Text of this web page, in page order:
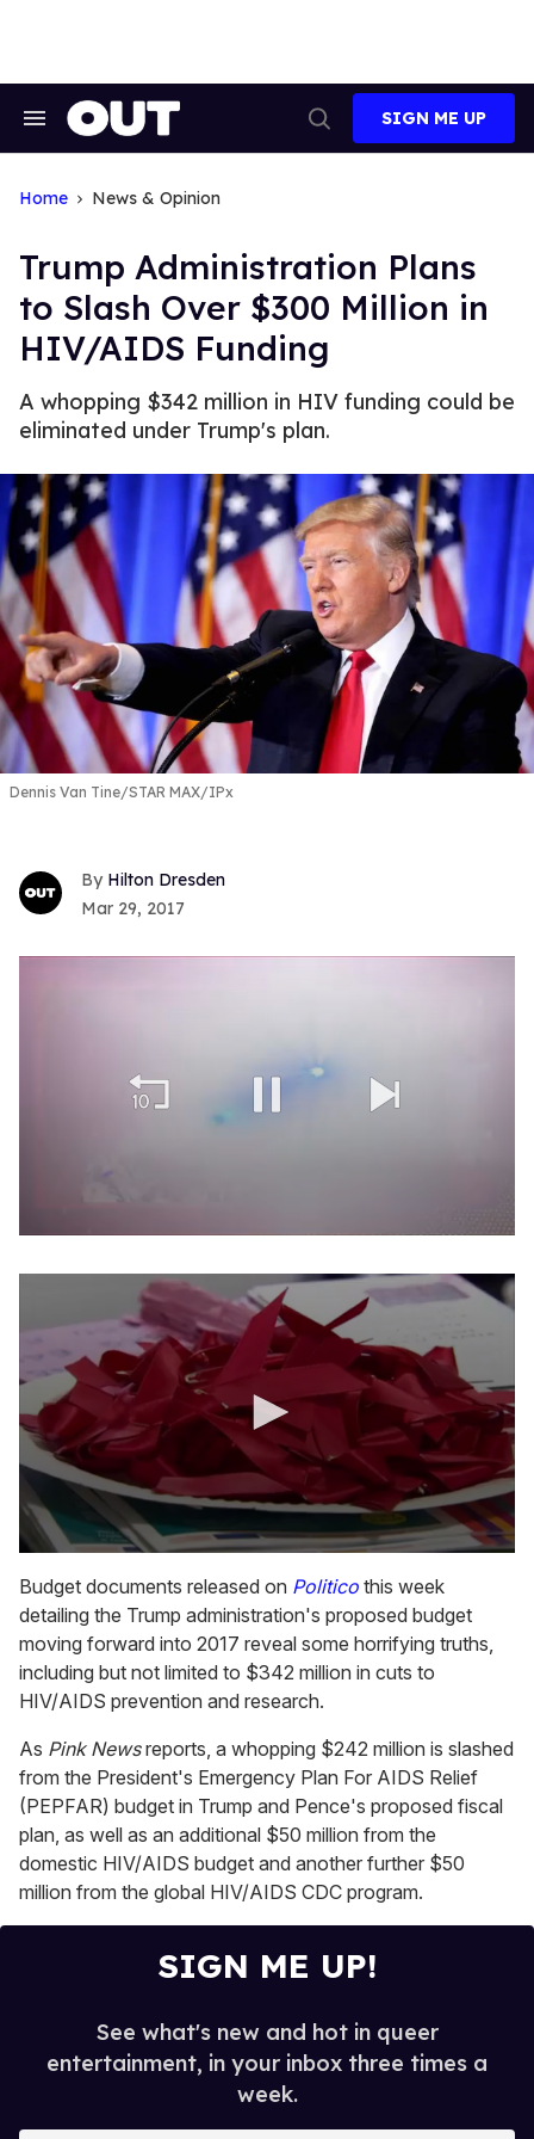
Search
Search
SIGN ME UP
Home News & Opinion
Trump Administration Plans
to Slash Over $300 Million in
HIV/AIDS Funding
A whopping $342 million in HIV funding could be
eliminated under Trump's plan.
Dennis Van Tine/STAR MAX/IPx
Hilton Dresden
Mar 29, 2017
s
e
c
o
n
d
s
o
1
m
i
n
u
t
e
,
4
s
Budget documents released on Politico this week
detailing the Trump administration's proposed budget
moving forward into 2017 reveal some horrifying truths,
including but not limited to $342 million in cuts to
HIV/AIDS prevention and research.
As Pink Newsreports, a whopping $242 million is slashed
from the President's Emergency Plan For AIDS Relief
(PEPFAR) budget in Trump and Pence's proposed fiscal
plan, as well as an additional $50 million from the
domestic HIV/AIDS budget and another further $50
million from the global HIV/AIDS CDC program.
SIGN ME UP!
See what's new and hot in queer
entertainment, in your inbox three times a
week.